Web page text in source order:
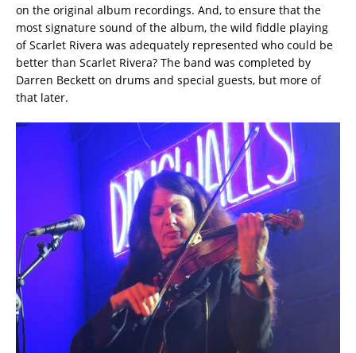
on the original album recordings. And, to ensure that the
most signature sound of the album, the wild fiddle playing
of Scarlet Rivera was adequately represented who could be
better than Scarlet Rivera? The band was completed by
Darren Beckett on drums and special guests, but more of
that later.